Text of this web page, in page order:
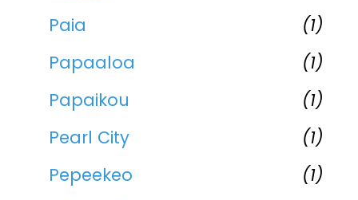
Paia
(1)
Papaaloa
(1)
Papaikou
(1)
Pearl City
(1)
Pepeekeo
(1)